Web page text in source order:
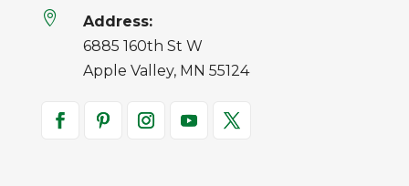

Address:
6885 160th St W
Apple Valley, MN 55124